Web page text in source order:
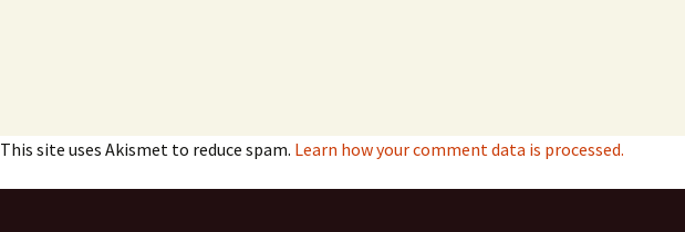
This site uses Akismet to reduce spam. Learn how your comment data is processed.